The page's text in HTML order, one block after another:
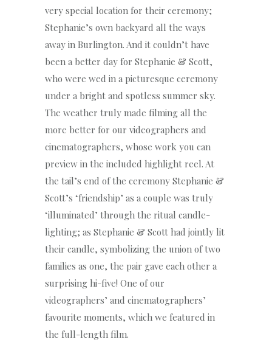
very special location for their ceremony;
Stephanie’s own backyard all the ways
away in Burlington. And it couldn’t have
been a better day for Stephanie & Scott,
who were wed in a picturesque ceremony
under a bright and spotless summer sky.
The weather truly made filming all the
more better for our videographers and
cinematographers, whose work you can
preview in the included highlight reel. At
the tail’s end of the ceremony Stephanie &
Scott’s ‘friendship’ as a couple was truly
‘illuminated’ through the ritual candle-
lighting; as Stephanie & Scott had jointly lit
their candle, symbolizing the union of two
families as one, the pair gave each other a
surprising hi-five! One of our
videographers’ and cinematographers’
favourite moments, which we featured in
the full-length film.